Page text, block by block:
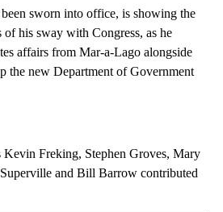
sworn into office, is showing the
his sway with Congress, as he
affairs from Mar-a-Lago alongside
the new Department of Government
Kevin Freking, Stephen Groves, Mary
and Bill Barrow contributed